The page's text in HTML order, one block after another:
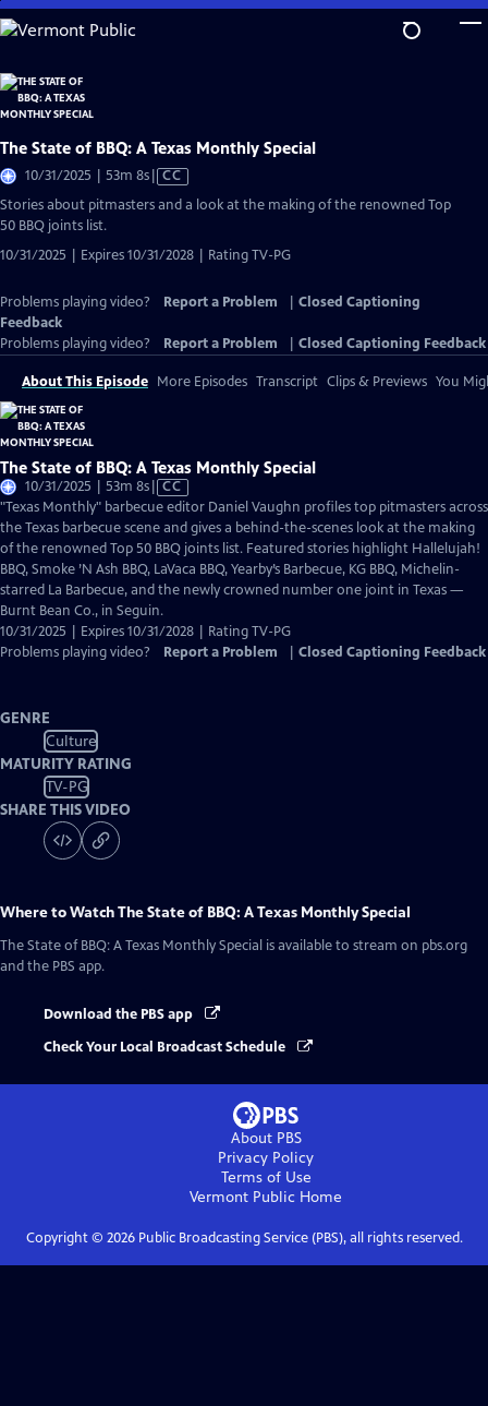
Skip
to
Content
The State of BBQ: A Texas Monthly Special
10/31/2025 | 53m 8sVideo
CC
Stories about pitmasters and a look at the making of the renowned Top
50 BBQ joints list.
10/31/2025 | Expires 10/31/2028 | Rating TV-PG
Problems playing video? Report a Problem
Closed Captioning
Feedback
Problems playing video?
Report a Problem Closed Captioning Feedback
About This Episode More Episodes Transcript Clips & Previews You
The State of BBQ: A Texas Monthly Special
10/31/2025 | 53m 8sVideo
has
Closed
Captions
CC
"Texas Monthly" barbecue editor Daniel Vaughn profiles top pitmasters across
the Texas barbecue scene and gives a behind-the-scenes look at the making
of the renowned Top 50 BBQ joints list. Featured stories highlight Hallelujah!
BBQ, Smoke ’N Ash BBQ, LaVaca BBQ, Yearby’s Barbecue, KG BBQ, Michelin-
starred La Barbecue, and the newly crowned number one joint in Texas —
Burnt Bean Co., in Seguin.
10/31/2025 | Expires 10/31/2028 | Rating TV-PG
Problems playing video?
Report a Problem Closed Captioning Feedback
GENRE
Culture
MATURITY RATING
TV-PG
SHARE THIS VIDEO
Where to WatchThe State of BBQ: A Texas Monthly Special
The State of BBQ: A Texas Monthly Special is available to stream on pbs.org
and the PBS app.
Download the PBS app
Check Your Local Broadcast Schedule
About PBS
Privacy Policy
Terms of Use
Vermont Public Home
Copyright © 2026Public Broadcasting Service (PBS), all rights reserved.